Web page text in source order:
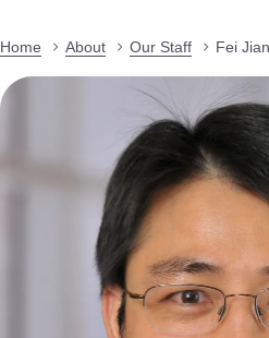
Home About Our Staff Fei